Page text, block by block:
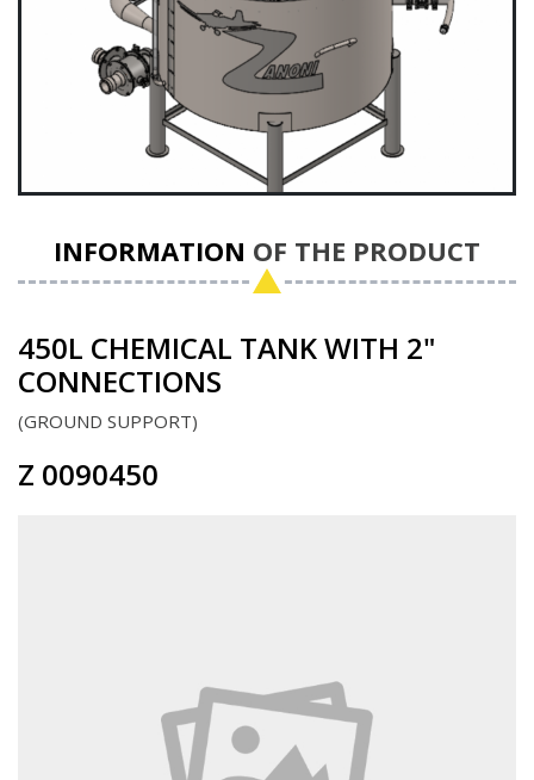
INFORMATION OF THE PRODUCT
450L CHEMICAL TANK WITH 2"
CONNECTIONS
GROUND SUPPORT
Z 0090450